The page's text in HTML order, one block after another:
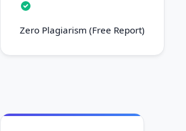
Zero Plagiarism (Free Report)